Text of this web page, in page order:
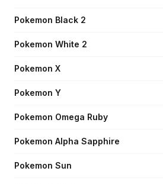
Pokemon Black 2
Pokemon White 2
Pokemon X
Pokemon Y
Pokemon Omega Ruby
Pokemon Alpha Sapphire
Pokemon Sun